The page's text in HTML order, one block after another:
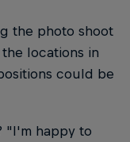
the photo shoot
locations in
could be
"I'm happy to